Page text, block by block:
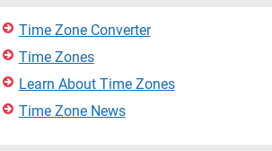
Time Zone Converter
Time Zones
Learn About Time Zones
Time Zone News